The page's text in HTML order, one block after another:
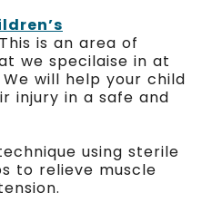
This is an area of
we specilaise in at
will help your child
injury in a safe and
using sterile
to relieve muscle